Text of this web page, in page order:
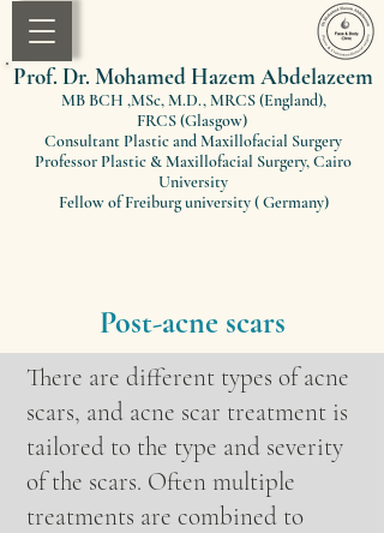
Prof. Dr. Mohamed Hazem Abdelazeem
MB BCH ,MSc, M.D., MRCS (England),
FRCS (Glasgow)
Consultant Plastic and Maxillofacial Surgery
Professor Plastic & Maxillofacial Surgery, Cairo
University
Fellow of Freiburg university ( Germany)
Post-acne scars
There are different types of acne
scars, and acne scar treatment is
tailored to the type and severity
of the scars. Often multiple
treatments are combined to